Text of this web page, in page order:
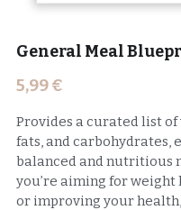
General Meal
5,99 €
Provides a curated list
fats, and carbohydrates,
balanced and nutritious
you’re aiming for
or improving your